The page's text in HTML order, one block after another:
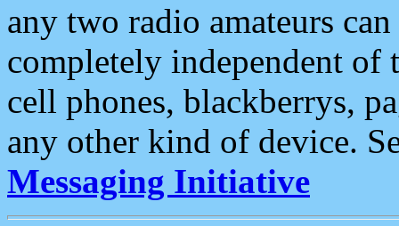
any two radio amateurs
completely independent of
cell phones, blackberrys,
any other kind of device.
Messaging Initiative